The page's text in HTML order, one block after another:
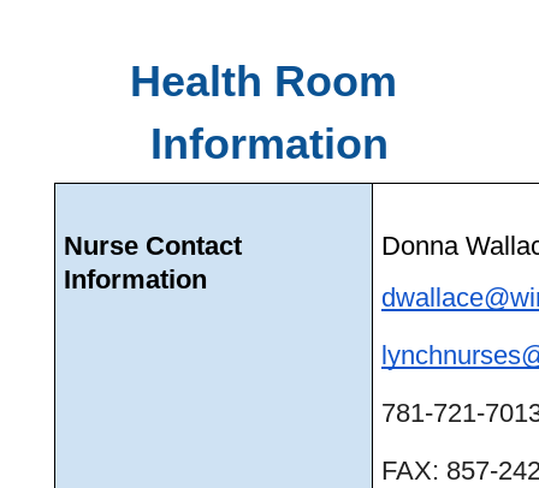
Health Room
Information
Nurse Contact
Information
Donna
781-721-
FAX: 857-